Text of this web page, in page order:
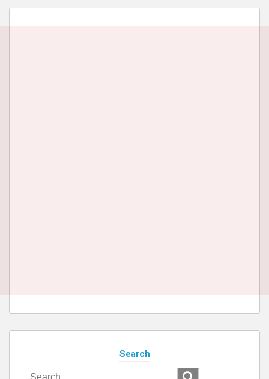
Search
Search